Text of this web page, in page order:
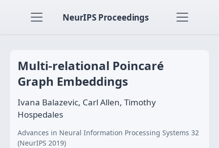
NeurIPS Proceedings
Multi-relational Poincaré
Graph Embeddings
Ivana Balazevic, Carl Allen, Timothy
Hospedales
Advances in Neural Information Processing Systems 32
(NeurIPS 2019)